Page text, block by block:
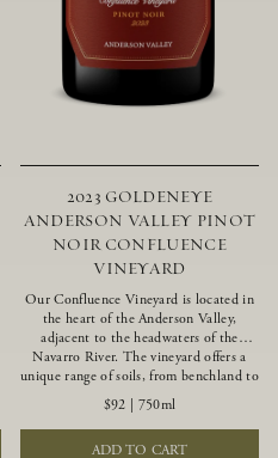
2023 GOLDENEYE
ANDERSON VALLEY PINOT
NOIR CONFLUENCE
VINEYARD
Our Confluence Vineyard is located in
the heart of the Anderson Valley,
adjacent to the headwaters of the
Navarro River. The vineyard offers a
unique range of soils, from benchland to
gravel strata, as well as varying
exposures including hillside slopes and
protected pockets. This natural
diversity allows us to choose clones
$92 750ml
ADD TO CART